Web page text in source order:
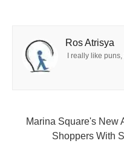
Ros Atrisya
I really like
Marina Square's New
Shoppers With